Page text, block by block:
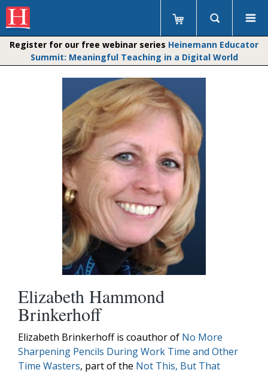
Register for our free webinar series Heinemann Educator
Summit: Meaningful Teaching in a Digital World
Elizabeth Hammond
Brinkerhoff
Elizabeth Brinkerhoff is coauthor of No More
Sharpening Pencils During Work Time and Other
Time Wasters, part of the Not This, But That